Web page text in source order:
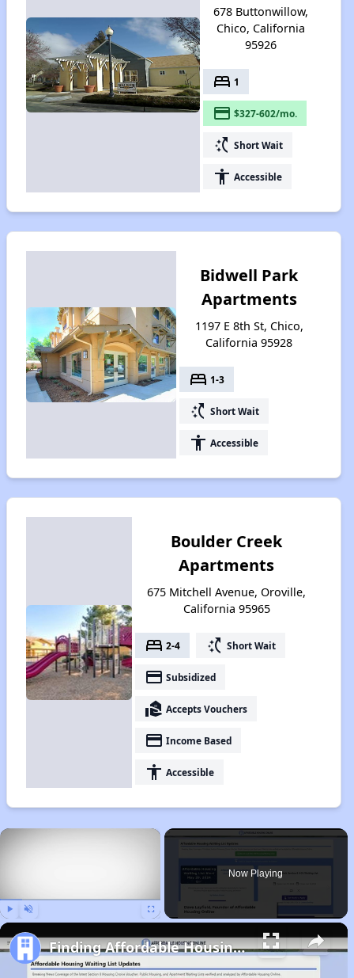
678 Buttonwillow,
Chico, California
95926
bed 1
payment $327-602/mo.
switch_access_shortcut Short Wait
accessibility Accessible
Bidwell Park
Apartments
1197 E 8th St, Chico,
California 95928
bed 1-3
switch_access_shortcut Short Wait
accessibility Accessible
Boulder Creek
Apartments
675 Mitchell Avenue, Oroville,
California 95965
bed 2-4 switch_access_shortcut Short Wait
payment Subsidized
real_estate_agent Accepts Vouchers
payment Income Based
accessibility Accessible
×
Now Playing
Finding Affordable Housing in California